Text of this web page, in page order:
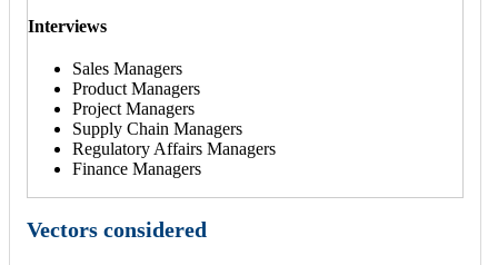
Interviews
Sales Managers
Product Managers
Project Managers
Supply Chain Managers
Regulatory Affairs Managers
Finance Managers
Vectors considered